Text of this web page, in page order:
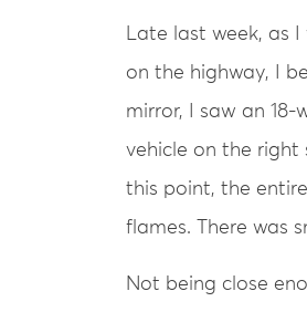
Late last week, as
on the highway, I
mirror, I saw an
vehicle on the right
this point, the
flames. There was
Not being close